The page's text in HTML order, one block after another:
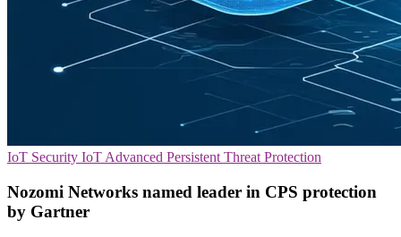
IoT Security IoT Advanced Persistent Threat Protection
Nozomi Networks named leader in CPS protection
by Gartner